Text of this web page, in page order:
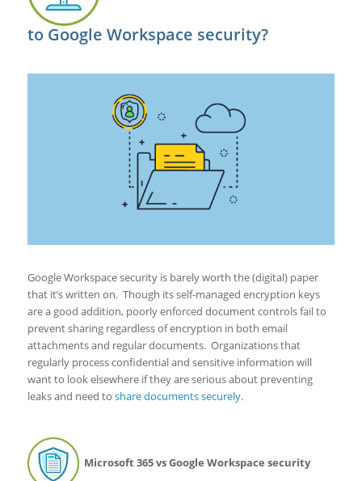
to Google Workspace security?
Google Workspace security is barely worth the (digital) paper
that it’s written on. Though its self-managed encryption keys
are a good addition, poorly enforced document controls fail to
prevent sharing regardless of encryption in both email
attachments and regular documents. Organizations that
regularly process confidential and sensitive information will
want to look elsewhere if they are serious about preventing
leaks and need to share documents securely.
Microsoft 365 vs Google Workspace security